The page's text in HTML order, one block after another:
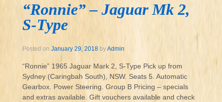
“Ronnie” – Jaguar Mk 2,
S-Type
Posted on January 29, 2018 byAdmin
“Ronnie” 1965 Jaguar Mark 2, S-Type Pick up from
Sydney (Caringbah South), NSW. Seats 5. Automatic
Gearbox. Power Steering. Group B Pricing – specials
and extras available. Gift vouchers available and check